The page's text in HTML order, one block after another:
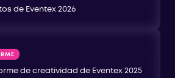
de Eventex 2026
de creatividad de Eventex 2025